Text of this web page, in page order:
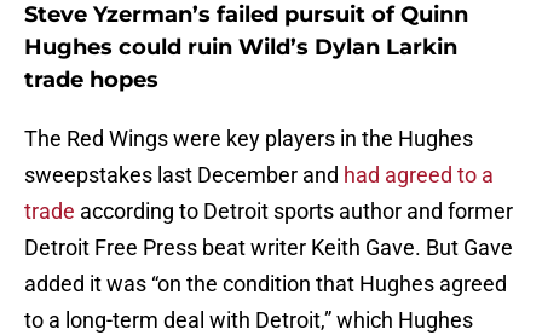
Steve Yzerman’s failed pursuit of Quinn
Hughes could ruin Wild’s Dylan Larkin
trade hopes
The Red Wings were key players in the Hughes
sweepstakes last December and had agreed to a
trade according to Detroit sports author and former
Detroit Free Press beat writer Keith Gave. But Gave
added it was “on the condition that Hughes agreed
to a long-term deal with Detroit,” which Hughes